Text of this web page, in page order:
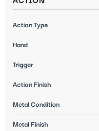
Action Type
Hand
Trigger
Action Finish
Metal Condition
Metal Finish